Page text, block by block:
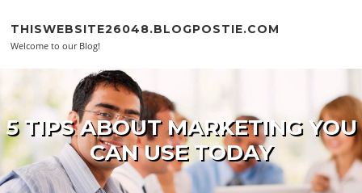
THISWEBSITE26048.BLOGPOSTIE.COM
Welcome to our Blog!
5 TIPS ABOUT MARKETING YOU
CAN USE TODAY